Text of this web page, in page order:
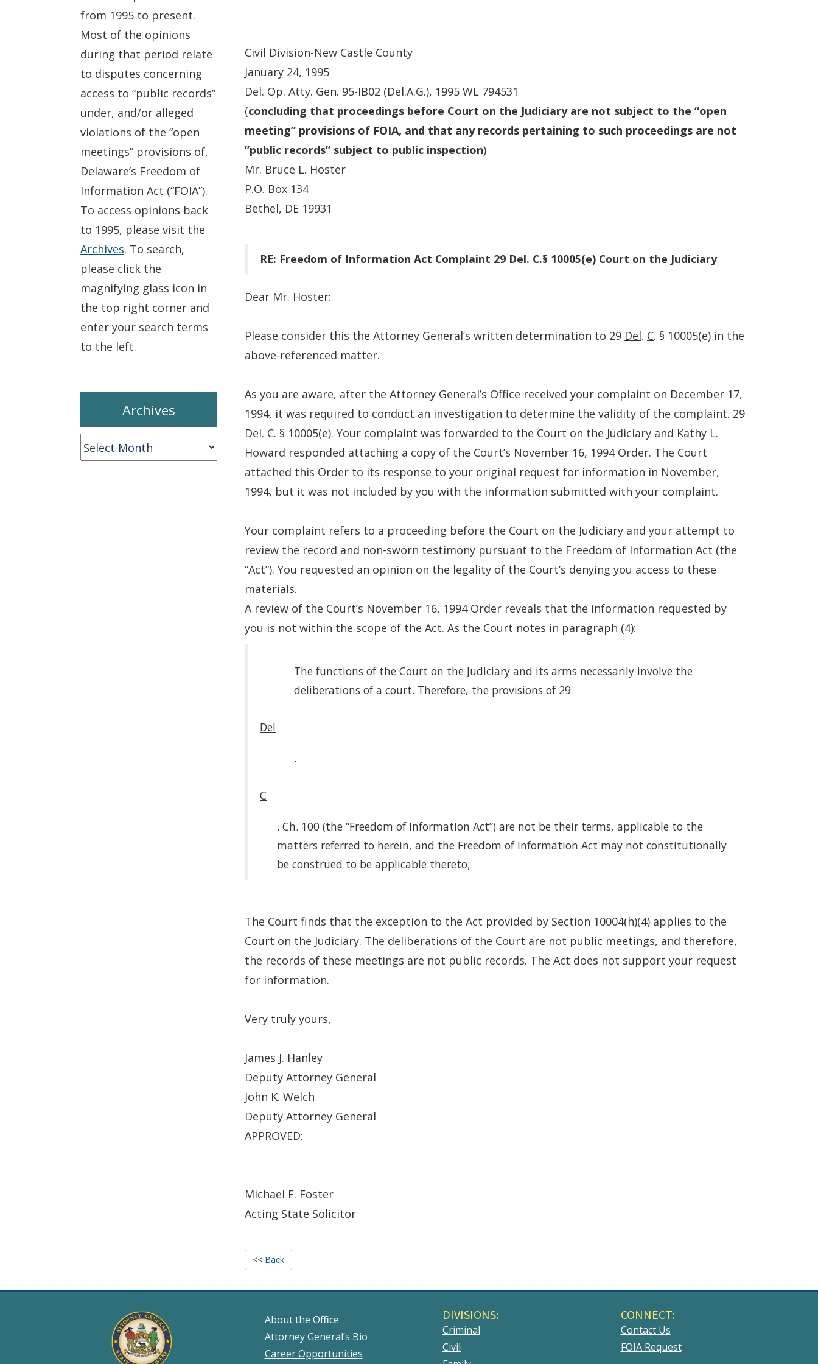
Civil Division-New Castle County
January 24, 1995
Del. Op. Atty. Gen. 95-IB02 (Del.A.G.), 1995 WL 794531
(concluding that proceedings before Court on the Judiciary are not subject to the “open
meeting” provisions of FOIA, and that any records pertaining to such proceedings are not
”public records” subject to public inspection)
Mr. Bruce L. Hoster
P.O. Box 134
Bethel, DE 19931
RE: Freedom of Information Act Complaint 29 Del. C.§ 10005(e) Court on the Judiciary
Dear Mr. Hoster:
Please consider this the Attorney General’s written determination to 29 Del. C. § 10005(e) in the
above-referenced matter.
As you are aware, after the Attorney General’s Office received your complaint on December 17,
1994, it was required to conduct an investigation to determine the validity of the complaint. 29
Del. C. § 10005(e). Your complaint was forwarded to the Court on the Judiciary and Kathy L.
Howard responded attaching a copy of the Court’s November 16, 1994 Order. The Court
attached this Order to its response to your original request for information in November,
1994, but it was not included by you with the information submitted with your complaint.
Your complaint refers to a proceeding before the Court on the Judiciary and your attempt to
review the record and non-sworn testimony pursuant to the Freedom of Information Act (the
“Act”). You requested an opinion on the legality of the Court’s denying you access to these
materials.
A review of the Court’s November 16, 1994 Order reveals that the information requested by
you is not within the scope of the Act. As the Court notes in paragraph (4):
The functions of the Court on the Judiciary and its arms necessarily involve the
deliberations of a court. Therefore, the provisions of 29
Del
.
C
. Ch. 100 (the “Freedom of Information Act”) are not be their terms, applicable to the
matters referred to herein, and the Freedom of Information Act may not constitutionally
be construed to be applicable thereto;
The Court finds that the exception to the Act provided by Section 10004(h)(4) applies to the
Court on the Judiciary. The deliberations of the Court are not public meetings, and therefore,
the records of these meetings are not public records. The Act does not support your request
for information.
Very truly yours,
James J. Hanley
Deputy Attorney General
John K. Welch
Deputy Attorney General
APPROVED:
Michael F. Foster
Acting State Solicitor
<< Back
from 1995 to present.
Most of the opinions
during that period relate
to disputes concerning
access to “public records”
under, and/or alleged
violations of the “open
meetings” provisions of,
Delaware’s Freedom of
Information Act (“FOIA”).
To access opinions back
to 1995, please visit the
Archives. To search,
please click the
magnifying glass icon in
the top right corner and
enter your search terms
to the left.
Archives
Archives
About the Office
Attorney General’s Bio
Career Opportunities
DIVISIONS:
Criminal
Civil
CONNECT:
Contact Us
FOIA Request